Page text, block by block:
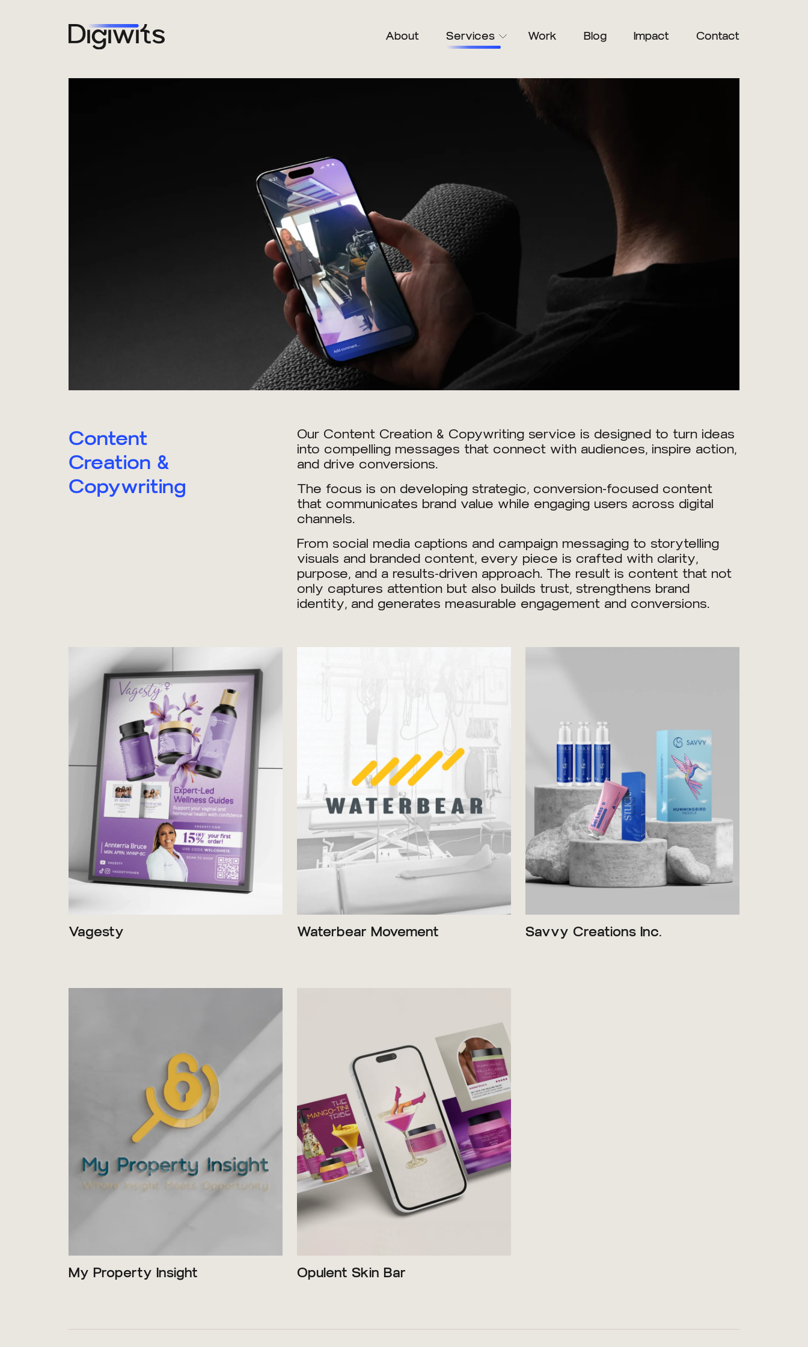
About Services Work Blog Impact Contact
Content
Creation &
Copywriting
Our Content Creation & Copywriting service is designed to turn ideas
into compelling messages that connect with audiences, inspire action,
and drive conversions.
The focus is on developing strategic, conversion-focused content
that communicates brand value while engaging users across digital
channels.
From social media captions and campaign messaging to storytelling
visuals and branded content, every piece is crafted with clarity,
purpose, and a results-driven approach. The result is content that not
only captures attention but also builds trust, strengthens brand
identity, and generates measurable engagement and conversions.
Vagesty Waterbear Movement Savvy Creations Inc.
My Property Insight Opulent Skin Bar